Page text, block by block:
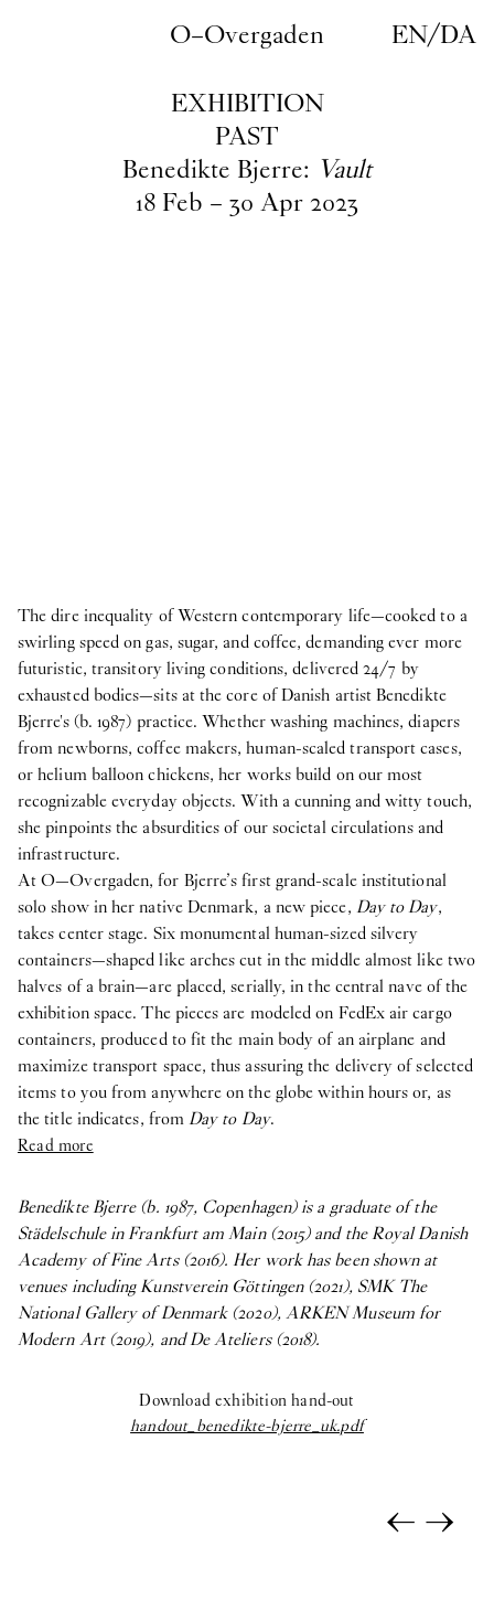
O–Overgaden EN/DA
EXHIBITION
PAST
Benedikte Bjerre: Vault
18 Feb – 30 Apr2023
The dire inequality of Western contemporary life—cooked to a
swirling speed on gas, sugar, and coffee, demanding ever more
futuristic, transitory living conditions, delivered 24/7 by
exhausted bodies—sits at the core of Danish artist Benedikte
Bjerre's (b. 1987) practice. Whether washing machines, diapers
from newborns, coffee makers, human-scaled transport cases,
or helium balloon chickens, her works build on our most
recognizable everyday objects. With a cunning and witty touch,
she pinpoints the absurdities of our societal circulations and
infrastructure.
At O—Overgaden, for Bjerre’s first grand-scale institutional
solo show in her native Denmark, a new piece, Day to Day,
takes center stage. Six monumental human-sized silvery
containers—shaped like arches cut in the middle almost like two
halves of a brain—are placed, serially, in the central nave of the
exhibition space. The pieces are modeled on FedEx air cargo
containers, produced to fit the main body of an airplane and
maximize transport space, thus assuring the delivery of selected
items to you from anywhere on the globe within hours or, as
the title indicates, fromDay to Day.
Read more
Benedikte Bjerre (b. 1987, Copenhagen) is a graduate of the
Städelschule in Frankfurt am Main (2015) and the Royal Danish
Academy of Fine Arts (2016). Her work has been shown at
venues including Kunstverein Göttingen (2021), SMK The
National Gallery of Denmark (2020), ARKEN Museum for
Modern Art (2019), and De Ateliers (2018).
Download exhibition hand-out
handout_benedikte-bjerre_uk.pdf
←→